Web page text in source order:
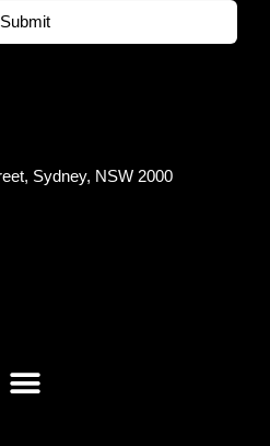
Submit
Sydney, NSW 2000